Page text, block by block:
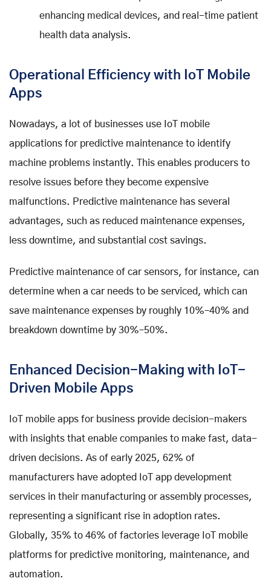
enhancing medical devices, and real-time patient
health data analysis.
Operational Efficiency with IoT Mobile
Apps
Nowadays, a lot of businesses use IoT mobile
applications for predictive maintenance to identify
machine problems instantly. This enables producers to
resolve issues before they become expensive
malfunctions. Predictive maintenance has several
advantages, such as reduced maintenance expenses,
less downtime, and substantial cost savings.
Predictive maintenance of car sensors, for instance, can
determine when a car needs to be serviced, which can
save maintenance expenses by roughly 10%–40% and
breakdown downtime by 30%–50%.
Enhanced Decision-Making with IoT-
Driven Mobile Apps
IoT mobile apps for business provide decision-makers
with insights that enable companies to make fast, data-
driven decisions. As of early 2025, 62% of
manufacturers have adopted IoT app development
services in their manufacturing or assembly processes,
representing a significant rise in adoption rates.
Globally, 35% to 46% of factories leverage IoT mobile
platforms for predictive monitoring, maintenance, and
automation.